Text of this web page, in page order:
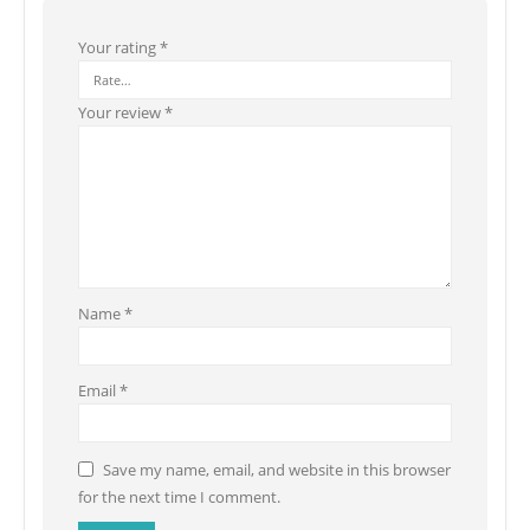
Your rating*
Your review*
Name*
Email *
Save my name, email, and website in this browser
for the next time I comment.